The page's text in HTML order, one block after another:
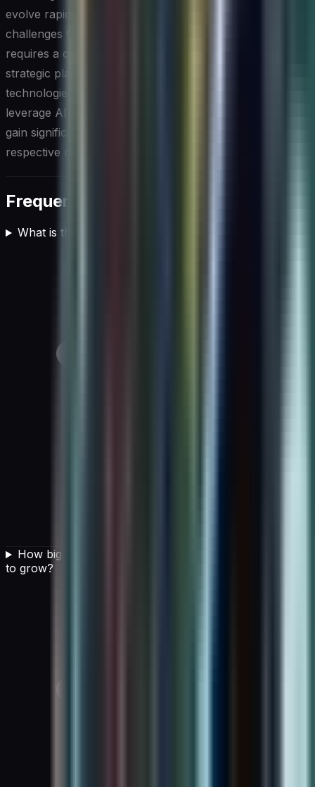
evolve rapidly, presenting both opportunities and
challenges for organizations. Success in this domain
requires a careful balance of technical expertise,
strategic planning, and risk management. As these
technologies mature, organizations that effectively
leverage AI in their cloud computing infrastructure will
gain significant competitive advantages in their
respective markets.
Frequently asked questions
What is the role of AI in cloud computing?
How big is the AI in cloud computing market expected
to grow?